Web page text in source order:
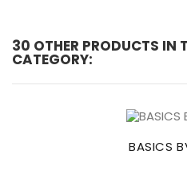
30 OTHER PRODUCTS IN
CATEGORY:
BASICS